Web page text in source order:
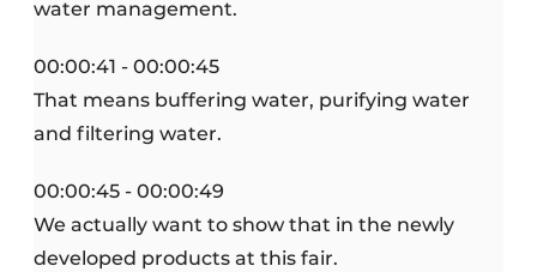
water management.
00:00:41 - 00:00:45
That means buffering water, purifying water
and filtering water.
00:00:45 - 00:00:49
We actually want to show that in the newly
developed products at this fair.